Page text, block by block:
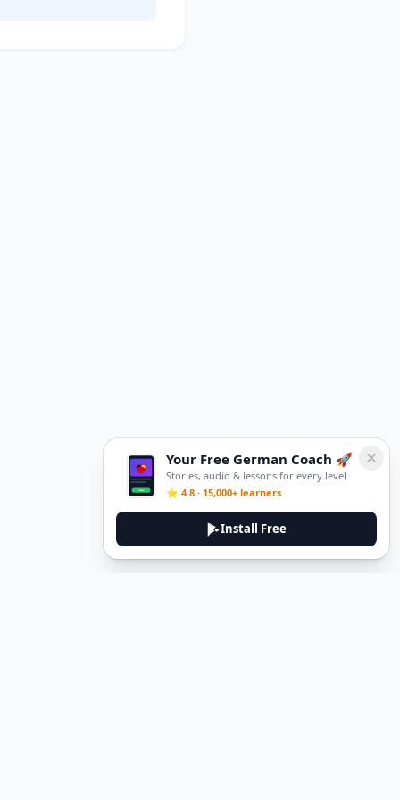
Your Free German Coach 🚀
Stories, audio & lessons for every level
⭐ 4.8 · 15,000+ learners
Install Free